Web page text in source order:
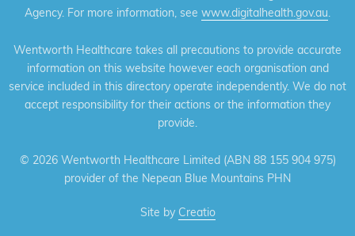
Agency. For more information, see www.digitalhealth.gov.au.
Wentworth Healthcare takes all precautions to provide accurate
information on this website however each organisation and
service included in this directory operate independently. We do not
accept responsibility for their actions or the information they
provide.
© 2026 Wentworth Healthcare Limited (ABN 88 155 904 975)
provider of the Nepean Blue Mountains PHN
Site by Creatio